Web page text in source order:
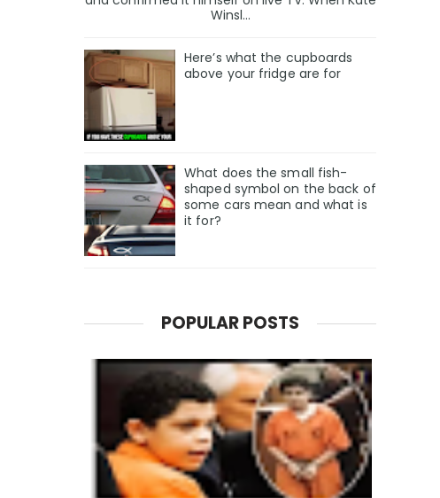
Winsl...
Here’s what the cupboards
above your fridge are for
What does the small fish-
shaped symbol on the back of
some cars mean and what is
it for?
POPULAR POSTS